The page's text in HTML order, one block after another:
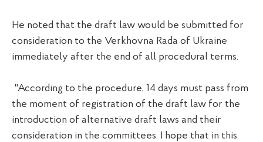
He noted that the draft law would be submitted for
consideration to the Verkhovna Rada of Ukraine
immediately after the end of all procedural terms.
"According to the procedure, 14 days must pass from
the moment of registration of the draft law for the
introduction of alternative draft laws and their
consideration in the committees. I hope that in this